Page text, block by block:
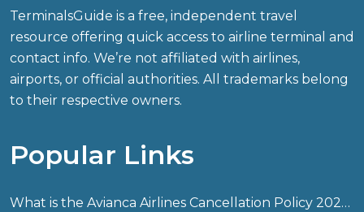
TerminalsGuide is a free, independent travel
resource offering quick access to airline terminal and
contact info. We’re not affiliated with airlines,
airports, or official authorities. All trademarks belong
to their respective owners.
Popular Links
What is the Avianca Airlines Cancellation Policy 2026?